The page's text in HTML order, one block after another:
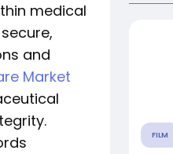
medical
and
Market
FILM